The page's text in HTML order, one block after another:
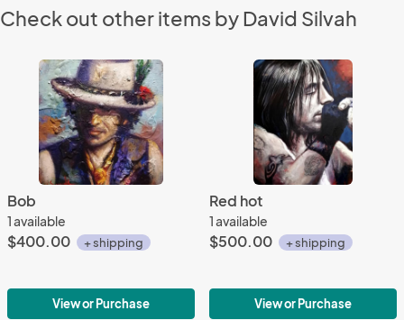
Check out other items by David Silvah
Bob
1 available
$400.00 + shipping
View or Purchase
Red hot
1 available
$500.00 + shipping
View or Purchase